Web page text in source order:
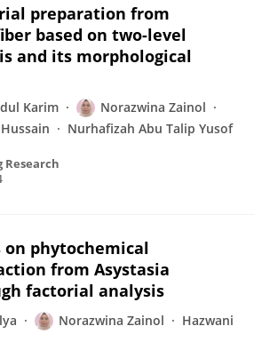
preparation from
based on two-level
and its morphological
Karim
Norazwina Zainol
Nurhafizah Abu Talip Yusof
Research
phytochemical
from Asystasia
factorial analysis
Norazwina Zainol
Hazwani